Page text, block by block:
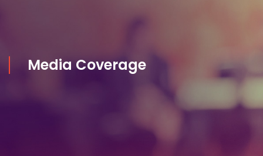
Media Coverage